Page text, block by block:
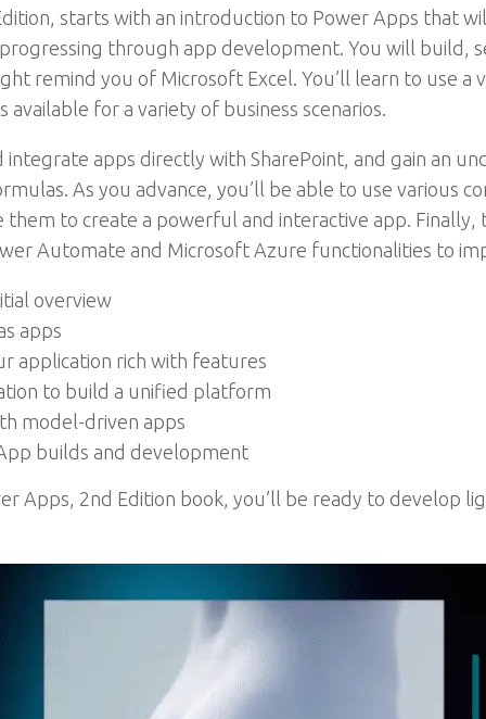
starts with an introduction to Power Apps that
through app development. You will build,
remind you of Microsoft Excel. You’ll learn to use a
for a variety of business scenarios.
apps directly with SharePoint, and gain an
As you advance, you’ll be able to use various
them to create a powerful and interactive app.
Automate and Microsoft Azure functionalities to
overview
apps
application rich with features
to build a unified platform
model-driven apps
builds and development
Apps, 2nd Edition book, you’ll be ready to develop